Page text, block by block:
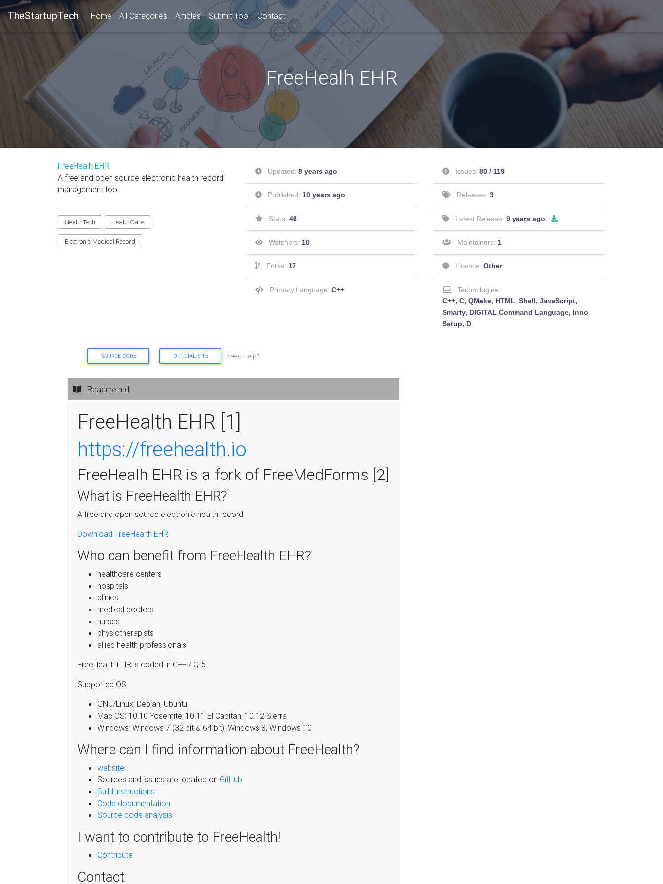
TheStartupTech Home All Categories Articles Submit Tool Contact
FreeHealh EHR
FreeHealh EHR
A free and open source electronic health record
management tool.
HealthTech HealthCare
Electronic Medical Record
Updated: 8 years ago
Published: 10 years ago
Stars: 46
Watchers: 10
Forks: 17
Primary Language: C++
Issues: 80 / 119
Releases: 3
Latest Release: 9 years ago
Maintainers: 1
Licence: Other
Technologies:
C++, C, QMake, HTML, Shell, JavaScript,
Smarty, DIGITAL Command Language, Inno
Setup, D
SOURCE CODE OFFICIAL SITE Need Help?
Readme.md
FreeHealth EHR [1]
https://freehealth.io
FreeHealh EHR is a fork of FreeMedForms [2]
What is FreeHealth EHR?
A free and open source electronic health record
Download FreeHealth EHR
Who can benefit from FreeHealth EHR?
healthcare centers
hospitals
clinics
medical doctors
nurses
physiotherapists
allied health professionals
FreeHealth EHR is coded in C++ / Qt5.
Supported OS:
GNU/Linux: Debian, Ubuntu
Mac OS: 10.10 Yosemite, 10.11 El Capitan, 10.12 Sierra
Windows: Windows 7 (32 bit & 64 bit), Windows 8, Windows 10
Where can I find information about FreeHealth?
website
Sources and issues are located on GitHub
Build instructions
Code documentation
Source code analysis
I want to contribute to FreeHealth!
Contribute
Contact